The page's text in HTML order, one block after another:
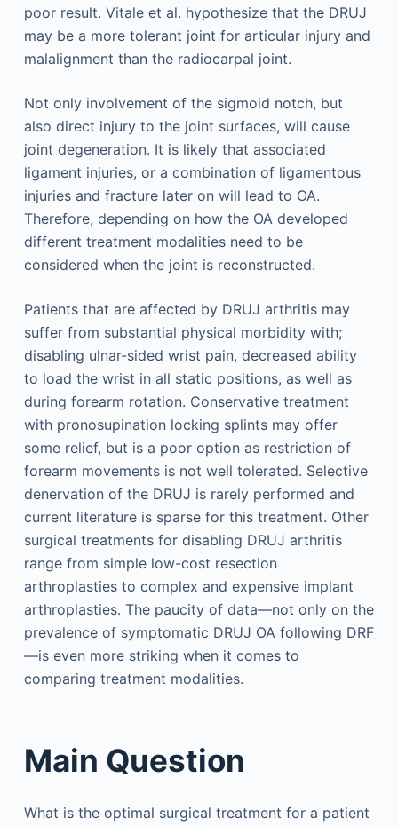
poor result. Vitale et al. hypothesize that the DRUJ
may be a more tolerant joint for articular injury and
malalignment than the radiocarpal joint.
Not only involvement of the sigmoid notch, but
also direct injury to the joint surfaces, will cause
joint degeneration. It is likely that associated
ligament injuries, or a combination of ligamentous
injuries and fracture later on will lead to OA.
Therefore, depending on how the OA developed
different treatment modalities need to be
considered when the joint is reconstructed.
Patients that are affected by DRUJ arthritis may
suffer from substantial physical morbidity with;
disabling ulnar-sided wrist pain, decreased ability
to load the wrist in all static positions, as well as
during forearm rotation. Conservative treatment
with pronosupination locking splints may offer
some relief, but is a poor option as restriction of
forearm movements is not well tolerated. Selective
denervation of the DRUJ is rarely performed and
current literature is sparse for this treatment. Other
surgical treatments for disabling DRUJ arthritis
range from simple low-cost resection
arthroplasties to complex and expensive implant
arthroplasties. The paucity of data—not only on the
prevalence of symptomatic DRUJ OA following DRF
—is even more striking when it comes to
comparing treatment modalities.
Main Question
What is the optimal surgical treatment for a patient